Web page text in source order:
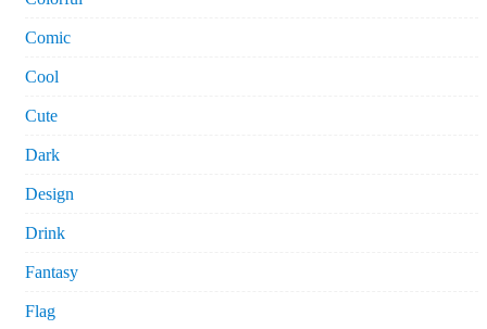
Comic
Cool
Cute
Dark
Design
Drink
Fantasy
Flag